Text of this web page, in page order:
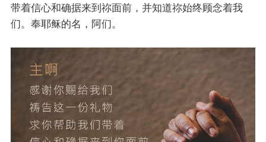
带着信心和确据来到祢面前，并知道祢始终顾念着我
们。奉耶稣的名，阿们。